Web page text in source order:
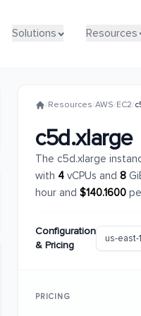
Solutions Resources
Solutions Resources
/Resources/AWS/EC2/
c5d.xlarge
The c5d.xlarge
with 4vCPUs and 8
hour and $140.1600
Configuration
& Pricing
PRICING